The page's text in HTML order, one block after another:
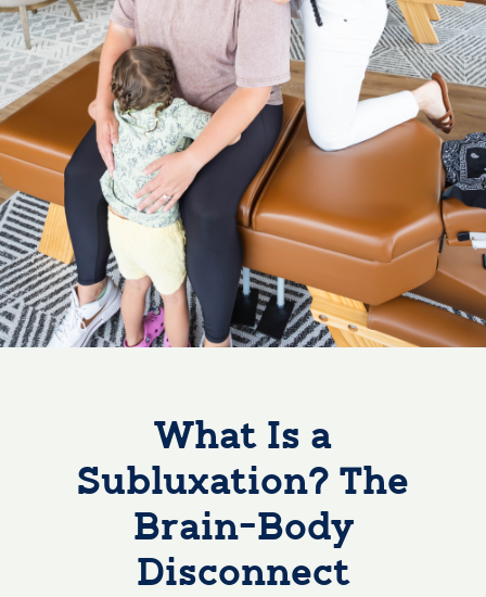
What Is a
Subluxation? The
Brain-Body
Disconnect